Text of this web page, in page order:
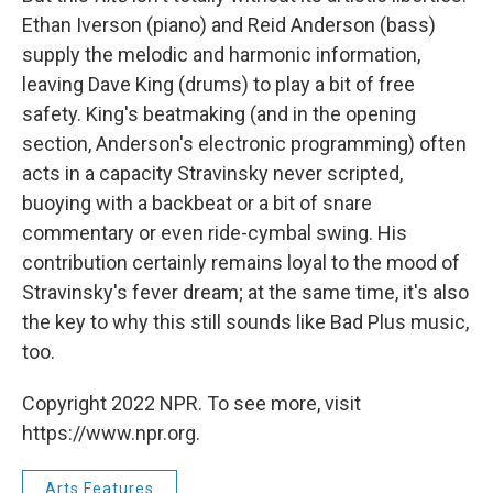
Ethan Iverson (piano) and Reid Anderson (bass)
supply the melodic and harmonic information,
leaving Dave King (drums) to play a bit of free
safety. King's beatmaking (and in the opening
section, Anderson's electronic programming) often
acts in a capacity Stravinsky never scripted,
buoying with a backbeat or a bit of snare
commentary or even ride-cymbal swing. His
contribution certainly remains loyal to the mood of
Stravinsky's fever dream; at the same time, it's also
the key to why this still sounds like Bad Plus music,
too.
Copyright 2022 NPR. To see more, visit
https://www.npr.org.
Arts Features